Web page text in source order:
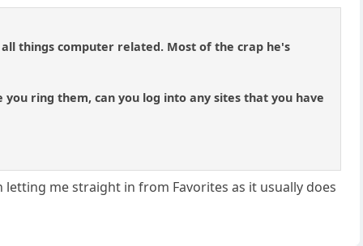
things computer related. Most of the crap he's
ring them, can you log into any sites that you have
me straight in from Favorites as it usually does